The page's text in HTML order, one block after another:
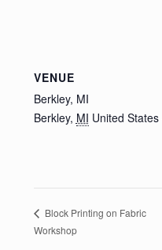
VENUE
Berkley, MI
Berkley, MI United States
Block Printing on Fabric
Workshop